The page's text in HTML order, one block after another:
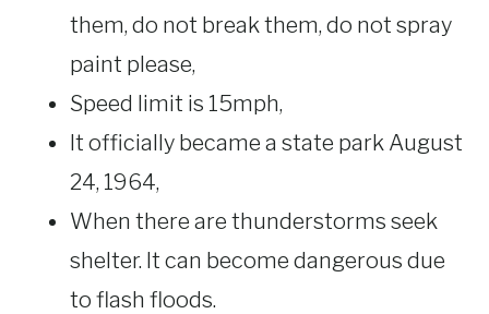
them, do not break them, do not spray
paint please,
Speed limit is 15mph,
It officially became a state park August
24, 1964,
When there are thunderstorms seek
shelter. It can become dangerous due
to flash floods.